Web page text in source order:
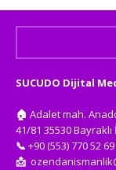
SUCUDO Dijital
🏠 Adalet mah.
41/81 35530
📞 +90 (553) 770 52 69
📩